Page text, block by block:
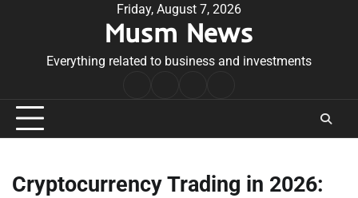
Friday, August 7, 2026
Musm News
Everything related to business and investments
Conditions
Cryptocurrency Trading in 2026: